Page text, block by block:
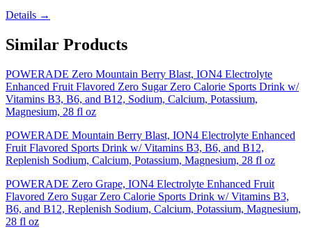
Details →
Similar Products
POWERADE Zero Mountain Berry Blast, ION4 Electrolyte
Enhanced Fruit Flavored Zero Sugar Zero Calorie Sports Drink w/
Vitamins B3, B6, and B12, Sodium, Calcium, Potassium,
Magnesium, 28 fl oz
POWERADE Mountain Berry Blast, ION4 Electrolyte Enhanced
Fruit Flavored Sports Drink w/ Vitamins B3, B6, and B12,
Replenish Sodium, Calcium, Potassium, Magnesium, 28 fl oz
POWERADE Zero Grape, ION4 Electrolyte Enhanced Fruit
Flavored Zero Sugar Zero Calorie Sports Drink w/ Vitamins B3,
B6, and B12, Replenish Sodium, Calcium, Potassium, Magnesium,
28 fl oz